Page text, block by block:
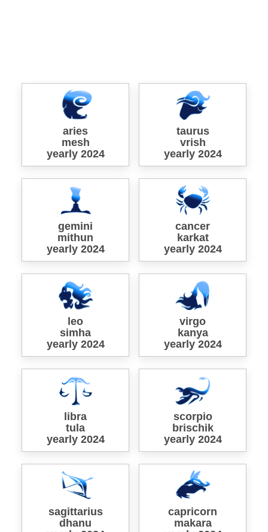
aries
mesh
yearly 2024
taurus
vrish
yearly 2024
gemini
mithun
yearly 2024
cancer
karkat
yearly 2024
leo
simha
yearly 2024
virgo
kanya
yearly 2024
libra
tula
yearly 2024
scorpio
brischik
yearly 2024
sagittarius
dhanu
capricorn
makara